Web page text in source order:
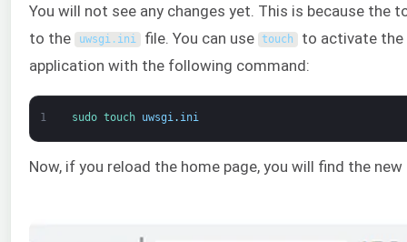
You will not see any changes yet. This is because the
to the
uwsgi. ini file. You can use touch
to activate the
application with the following command:
1 sudo touch uwsgi. ini
Now, if you reload the home page, you will find the